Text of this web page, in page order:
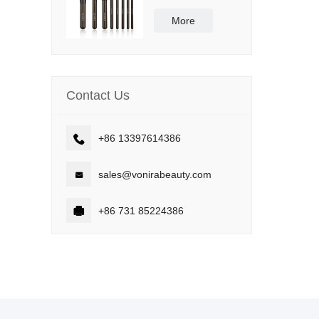
Vegan and Cruelty
More
Contact Us
 +86 13397614386
 sales@vonirabeauty.com
 +86 731 85224386